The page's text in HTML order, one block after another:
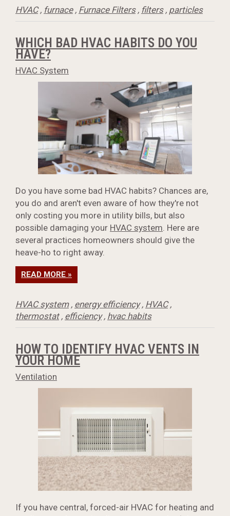
HVAC, furnace, Furnace Filters, filters, particles
WHICH BAD HVAC HABITS DO YOU
HAVE?
HVAC System
Do you have some bad HVAC habits? Chances are,
you do and aren't even aware of how they're not
only costing you more in utility bills, but also
possible damaging your HVAC system. Here are
several practices homeowners should give the
heave-ho to right away.
READ MORE »
HVAC system, energy efficiency, HVAC,
thermostat, efficiency, hvac habits
HOW TO IDENTIFY HVAC VENTS IN
YOUR HOME
Ventilation
If you have central, forced-air HVAC for heating and